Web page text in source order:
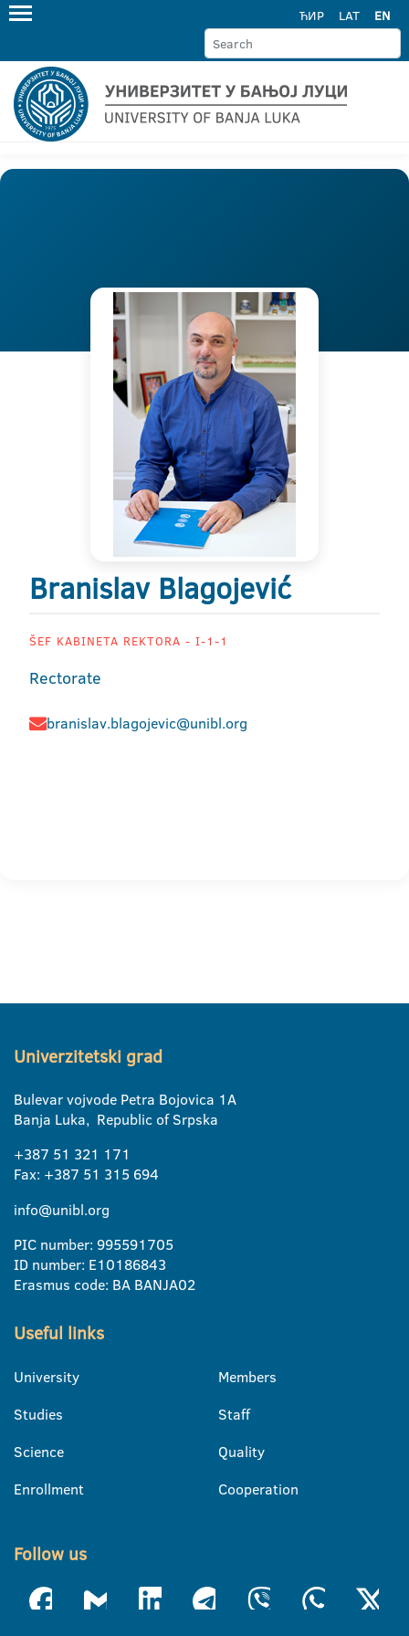
ЋИР LAT EN
Branislav Blagojević
ŠEF KABINETA REKTORA - I-1-1
Rectorate
branislav.blagojevic@unibl.org
Univerzitetski grad
Bulevar vojvode Petra Bojovica 1A
Banja Luka, Republic of Srpska
+387 51 321 171
Fax: +387 51 315 694
info@unibl.org
PIC number: 995591705
ID number: E10186843
Erasmus code: BA BANJA02
Useful links
University
Studies
Science
Enrollment
Members
Staff
Quality
Cooperation
Follow us